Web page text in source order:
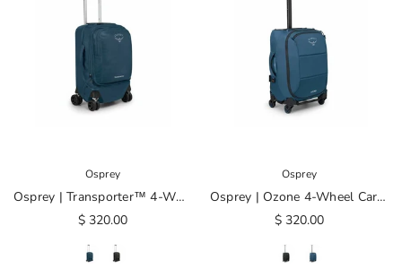
Osprey
Osprey | Transporter™ 4-Wheel Hybrid Carry-On
$ 320.00
Osprey
Osprey | Ozone 4-Wheel Carry-On
$ 320.00